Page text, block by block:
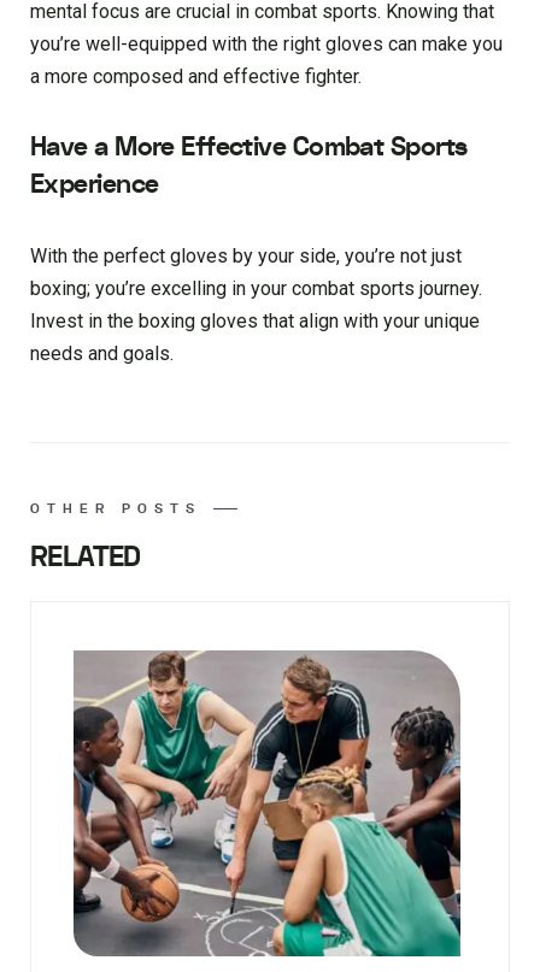
mental focus are crucial in combat sports. Knowing that
you’re well-equipped with the right gloves can make you
a more composed and effective fighter.
Have a More Effective Combat Sports
Experience
With the perfect gloves by your side, you’re not just
boxing; you’re excelling in your combat sports journey.
Invest in the boxing gloves that align with your unique
needs and goals.
OTHER POSTS
RELATED